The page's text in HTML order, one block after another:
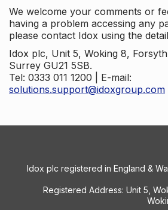
We welcome your comments or
having a problem accessing any
please contact Idox using the
Idox plc, Unit 5, Woking 8,
Surrey GU21 5SB.
Tel: 0333 011 1200 | E-mail:
solutions.support@idoxgroup.com
Idox plc registered in England &
Registered Address: Unit 5,